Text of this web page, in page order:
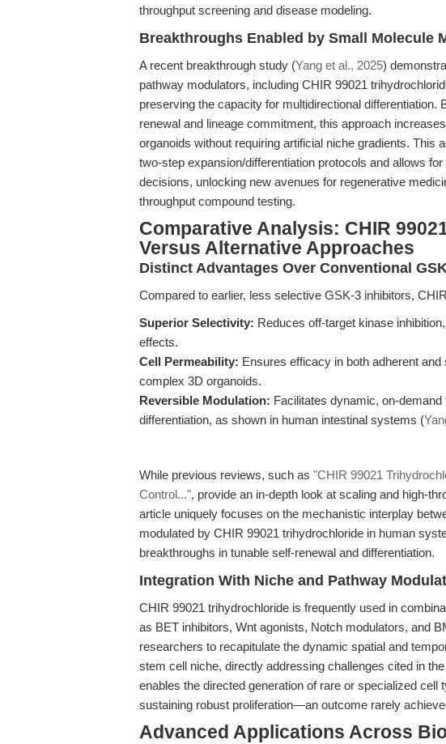
throughput screening and disease modeling.
Breakthroughs Enabled by Small Molecule
A recent breakthrough study (Yang et al., 2025)
pathway modulators, including CHIR 99021
preserving the capacity for multidirectional differentiation.
renewal and lineage commitment, this approach
organoids without requiring artificial niche gradients. This
two-step expansion/differentiation protocols and allows
decisions, unlocking new avenues for regenerative
throughput compound testing.
Comparative Analysis: CHIR
Versus Alternative Approaches
Distinct Advantages Over Conventional
Compared to earlier, less selective GSK-3 inhibitors,
Superior Selectivity: Reduces off-target kinase
effects.
Cell Permeability: Ensures efficacy in both adherent
complex 3D organoids.
Reversible Modulation: Facilitates dynamic, on-
differentiation, as shown in human intestinal systems (
While previous reviews, such as "CHIR 99021
Control...", provide an in-depth look at scaling and high-
article uniquely focuses on the mechanistic interplay
modulated by CHIR 99021 trihydrochloride in human
breakthroughs in tunable self-renewal and differentiation.
Integration With Niche and Pathway
CHIR 99021 trihydrochloride is frequently used in
as BET inhibitors, Wnt agonists, Notch modulators, and
researchers to recapitulate the dynamic spatial and
stem cell niche, directly addressing challenges cited in
enables the directed generation of rare or specialized cell
sustaining robust proliferation—an outcome rarely
Advanced Applications Across